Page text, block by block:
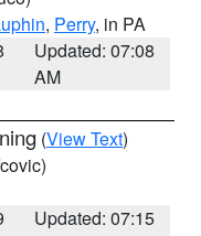
, Perry, in PA
Updated: 07:08
AM
(View Text)
Updated: 07:15